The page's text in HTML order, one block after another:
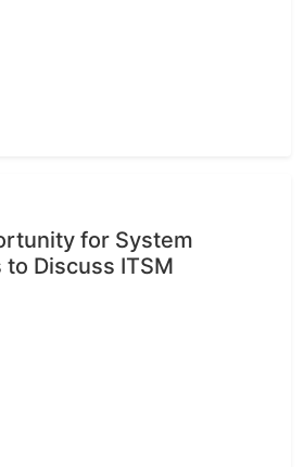
for System
Discuss ITSM